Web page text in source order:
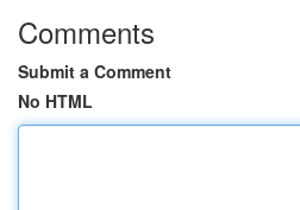
Comments
Submit a Comment
No HTML